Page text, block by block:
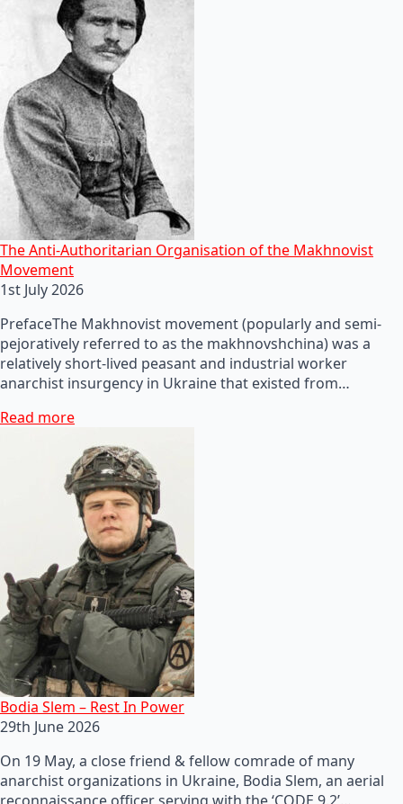
The Anti-Authoritarian Organisation of the Makhnovist
Movement
1st July 2026
PrefaceThe Makhnovist movement (popularly and semi-
pejoratively referred to as the makhnovshchina) was a
relatively short-lived peasant and industrial worker
anarchist insurgency in Ukraine that existed from…
Read more
Bodia Slem – Rest In Power
29th June 2026
On 19 May, a close friend & fellow comrade of many
anarchist organizations in Ukraine, Bodia Slem, an aerial